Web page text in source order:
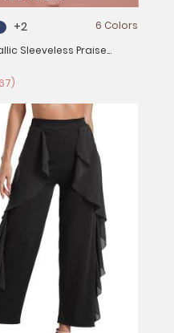
+2
6 Colors
Sleeveless Praise